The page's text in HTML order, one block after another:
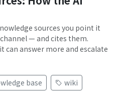
sources you point it
— and cites them.
can answer more and escalate
base
wiki